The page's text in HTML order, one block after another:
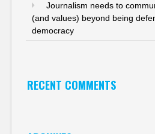
Journalism needs to
(and values) beyond being
democracy
RECENT COMMENTS